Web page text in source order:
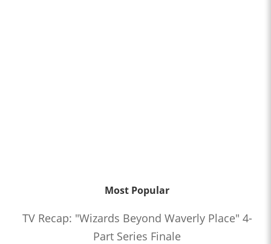
Most Popular
TV Recap: "Wizards Beyond Waverly Place" 4-
Part Series Finale